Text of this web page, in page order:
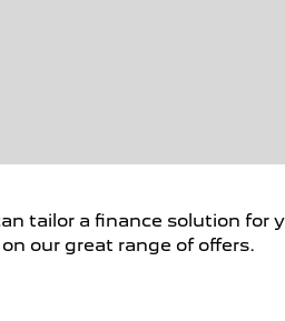
tailor a finance solution for
our great range of offers.